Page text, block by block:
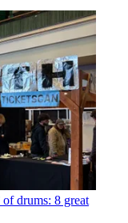
of drums: 8 great